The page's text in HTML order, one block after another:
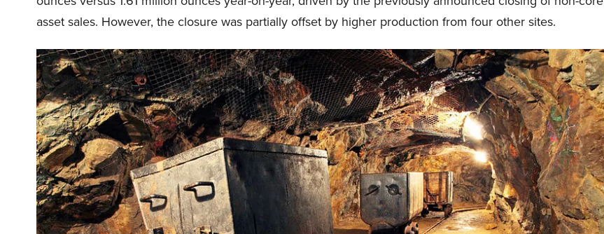
asset sales. However, the closure was partially offset by higher production from four other sites.